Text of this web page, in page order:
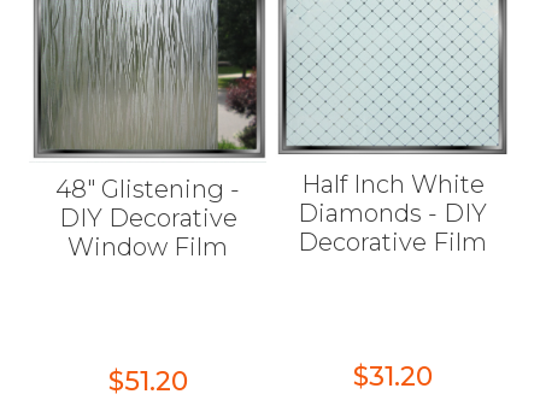
48" Glistening -
DIY Decorative
Window Film
$51.20
Half Inch White
Diamonds - DIY
Decorative Film
$31.20